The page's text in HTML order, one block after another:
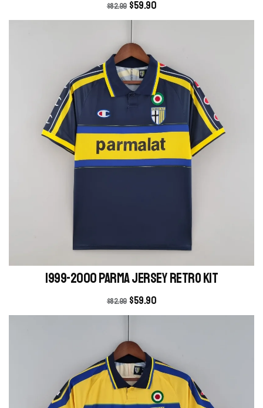
$82.99 $59.90
1999-2000 Parma Jersey retro kit
$82.99 $59.90